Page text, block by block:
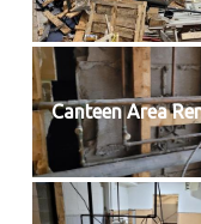
Canteen Area